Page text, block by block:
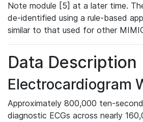
Note module [5] at a later time.
de-identified using a rule-based
similar to that used for other
Data Description
Electrocardiogram
Approximately 800,000 ten-
diagnostic ECGs across nearly